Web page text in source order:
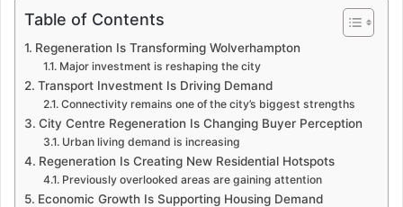
Table of Contents
Regeneration Is Transforming Wolverhampton
Major investment is reshaping the city
Transport Investment Is Driving Demand
Connectivity remains one of the city’s biggest strengths
City Centre Regeneration Is Changing Buyer Perception
Urban living demand is increasing
Regeneration Is Creating New Residential Hotspots
Previously overlooked areas are gaining attention
Economic Growth Is Supporting Housing Demand